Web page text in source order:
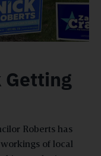
Getting
Roberts has
of local